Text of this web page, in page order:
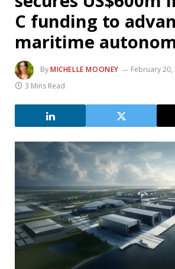
C funding to
maritime
ByMICHELLE MOONEY
February 20,
3 Mins Read